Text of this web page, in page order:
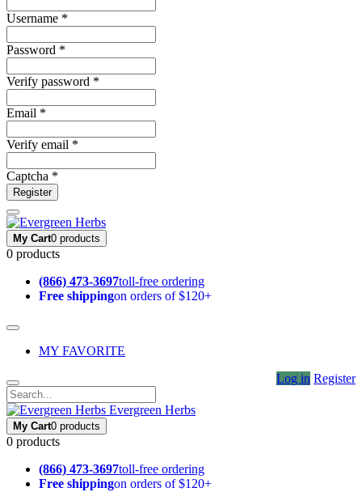
Username *
Password *
Verify password *
Email *
Verify email *
Captcha *
Register
My Cart0 products
0 products
(866) 473-3697toll-free ordering
Free shippingon orders of $120+
MY FAVORITE
Log in Register
Evergreen Herbs
My Cart0 products
0 products
(866) 473-3697toll-free ordering
Free shippingon orders of $120+